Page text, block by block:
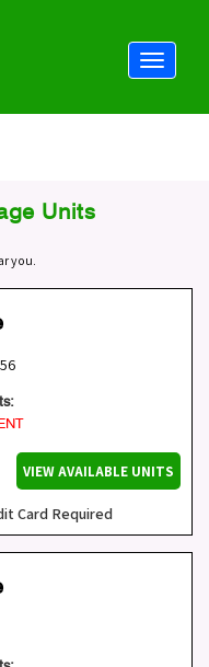
Units
you.
VIEW AVAILABLE UNITS
Card Required